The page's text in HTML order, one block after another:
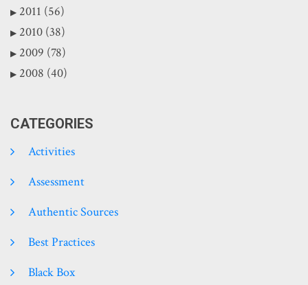
2011 (56)
2010 (38)
2009 (78)
2008 (40)
CATEGORIES
Activities
Assessment
Authentic Sources
Best Practices
Black Box